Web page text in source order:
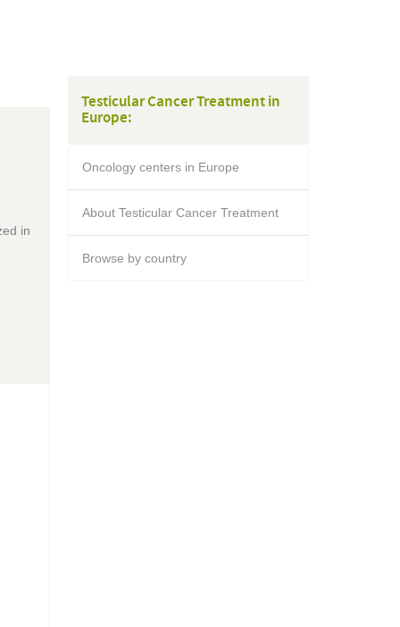
in
Testicular Cancer Treatment in
Europe:
Oncology centers in Europe
About Testicular Cancer Treatment
Browse by country